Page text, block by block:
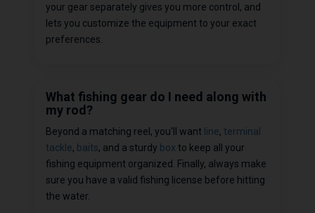
your gear separately gives you more control, and
lets you customize the equipment to your exact
preferences.
What fishing gear do I need along with
my rod?
Beyond a matching reel, you'll want line, terminal
tackle, baits, and a sturdy box to keep all your
fishing equipment organized. Finally, always make
sure you have a valid fishing license before hitting
the water.